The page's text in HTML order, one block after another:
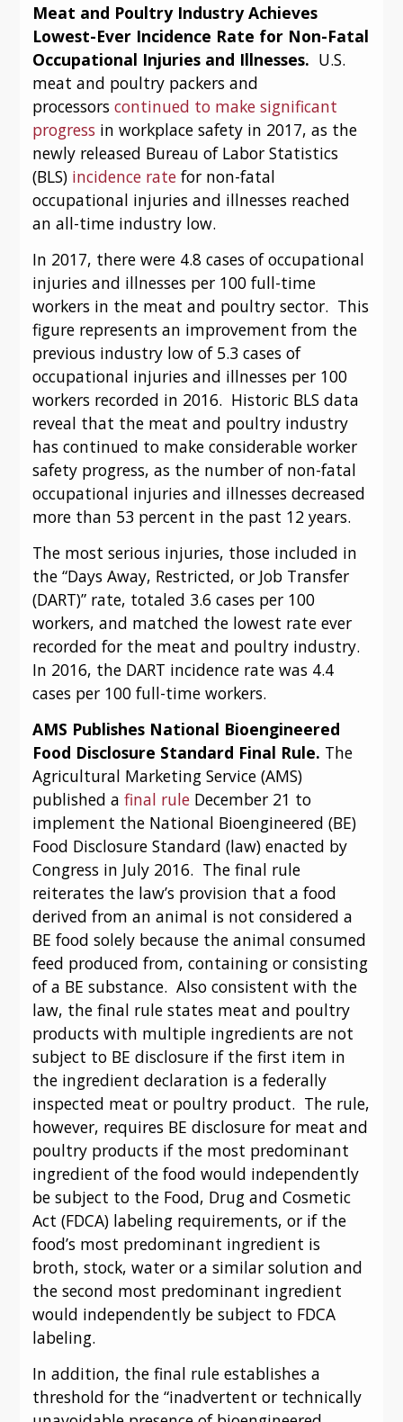
Meat and Poultry Industry Achieves
Lowest-Ever Incidence Rate for Non-Fatal
Occupational Injuries and Illnesses. U.S.
meat and poultry packers and
processors continued to make significant
progress in workplace safety in 2017, as the
newly released Bureau of Labor Statistics
(BLS) incidence rate for non-fatal
occupational injuries and illnesses reached
an all-time industry low.
In 2017, there were 4.8 cases of occupational
injuries and illnesses per 100 full-time
workers in the meat and poultry sector.  This
figure represents an improvement from the
previous industry low of 5.3 cases of
occupational injuries and illnesses per 100
workers recorded in 2016.  Historic BLS data
reveal that the meat and poultry industry
has continued to make considerable worker
safety progress, as the number of non-fatal
occupational injuries and illnesses decreased
more than 53 percent in the past 12 years.
The most serious injuries, those included in
the “Days Away, Restricted, or Job Transfer
(DART)” rate, totaled 3.6 cases per 100
workers, and matched the lowest rate ever
recorded for the meat and poultry industry.
In 2016, the DART incidence rate was 4.4
cases per 100 full-time workers.
AMS Publishes National Bioengineered
Food Disclosure Standard Final Rule. The
Agricultural Marketing Service (AMS)
published a final rule December 21 to
implement the National Bioengineered (BE)
Food Disclosure Standard (law) enacted by
Congress in July 2016.  The final rule
reiterates the law’s provision that a food
derived from an animal is not considered a
BE food solely because the animal consumed
feed produced from, containing or consisting
of a BE substance.  Also consistent with the
law, the final rule states meat and poultry
products with multiple ingredients are not
subject to BE disclosure if the first item in
the ingredient declaration is a federally
inspected meat or poultry product.  The rule,
however, requires BE disclosure for meat and
poultry products if the most predominant
ingredient of the food would independently
be subject to the Food, Drug and Cosmetic
Act (FDCA) labeling requirements, or if the
food’s most predominant ingredient is
broth, stock, water or a similar solution and
the second most predominant ingredient
would independently be subject to FDCA
labeling.
In addition, the final rule establishes a
threshold for the “inadvertent or technically